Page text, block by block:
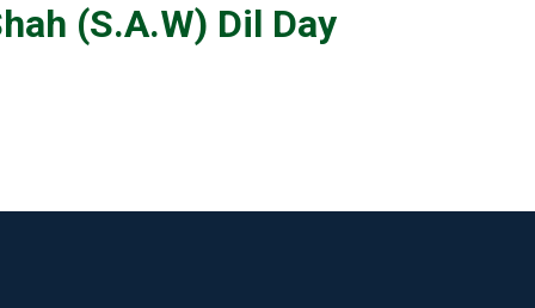
(S.A.W) Dil Day